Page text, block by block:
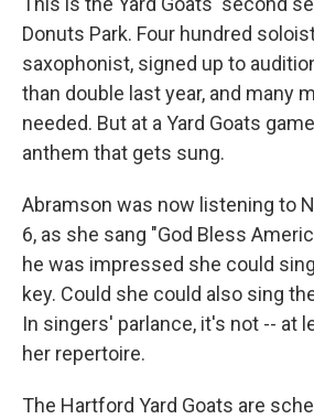
Donuts Park. Four hundred
saxophonist, signed up to
than double last year, and many
needed. But at a Yard Goats
anthem that gets sung.
Abramson was now listening to
6, as she sang "God Bless
he was impressed she could
key. Could she could also sing
In singers' parlance, it's not -- at
her repertoire.
The Hartford Yard Goats are